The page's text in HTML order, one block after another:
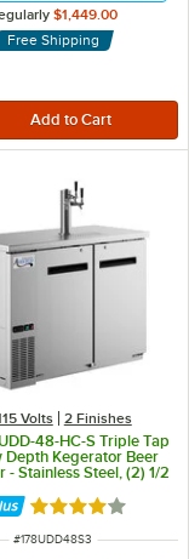
$1,449.00
Free Shipping
Volts 2 Finishes
48-HC-S Triple Tap
Depth Kegerator Beer
- Stainless Steel, (2) 1/2
Rated 3.8 out of
ITEM NUMBER
#178UDD48S3